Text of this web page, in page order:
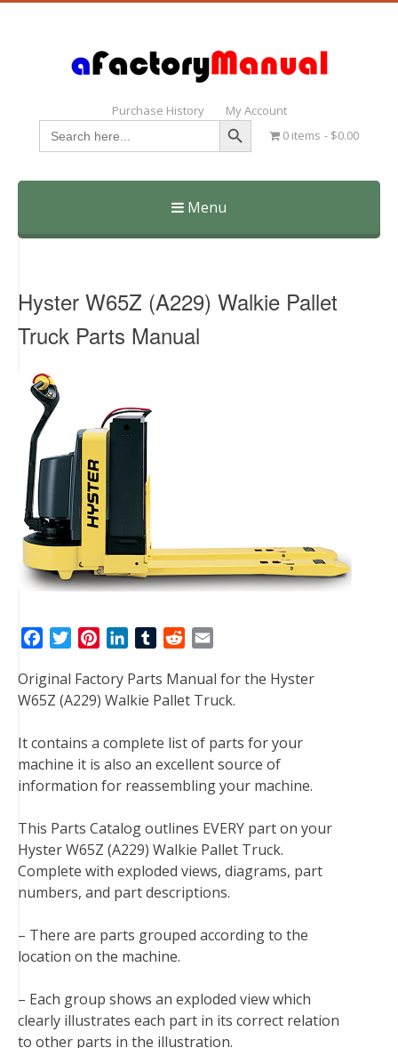
Purchase History My Account
Search
for:
Search Button
0 items $0.00
Menu
Skip
Hyster W65Z (A229) Walkie Pallet
Truck Parts Manual
c
e
o
o
k
t
e
r
n
t
r
e
s
n
k
d
I
n
T
m
b
r
d
d
t
a
i
Original Factory Parts Manual for the Hyster
W65Z (A229) Walkie Pallet Truck.
It contains a complete list of parts for your
machine it is also an excellent source of
information for reassembling your machine.
This Parts Catalog outlines EVERY part on your
Hyster W65Z (A229) Walkie Pallet Truck.
Complete with exploded views, diagrams, part
numbers, and part descriptions.
– There are parts grouped according to the
location on the machine.
– Each group shows an exploded view which
clearly illustrates each part in its correct relation
to other parts in the illustration.